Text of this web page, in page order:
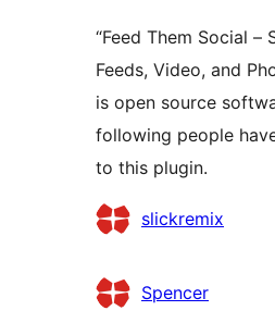
“Feed Them Social –
Feeds, Video, and
is open source
following people
to this plugin.
Contributors
slickremix
Spencer